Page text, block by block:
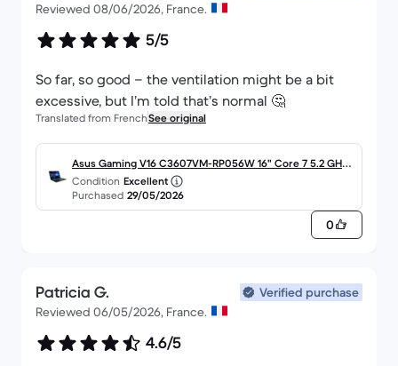
Reviewed 08/06/2026, France.
5/5
So far, so good – the ventilation might be a bit
excessive, but I’m told that’s normal 🤔
Translated from FrenchSee original
Asus Gaming V16 C3607VM-RP056W 16" Core 7 5.2 GHz -
SSD 1 To - 32 Go AZERTY - Français
Condition Excellent
Purchased 29/05/2026
0
Patricia G.
Verified purchase
Reviewed 06/05/2026, France.
4.6/5